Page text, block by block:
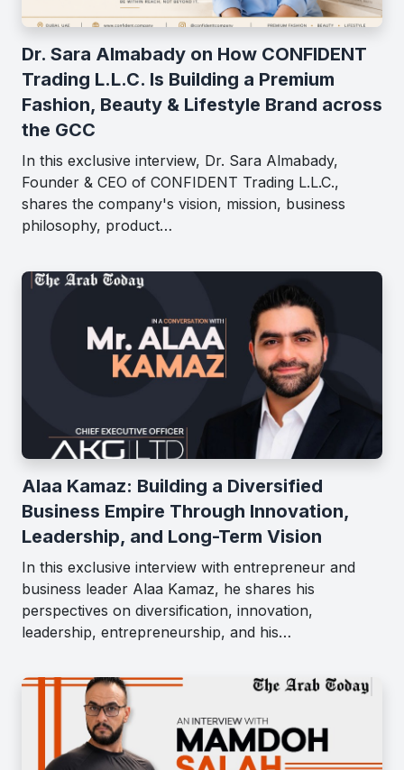
Dr. Sara Almabady on How CONFIDENT
Trading L.L.C. Is Building a Premium
Fashion, Beauty & Lifestyle Brand across
the GCC
In this exclusive interview, Dr. Sara Almabady,
Founder & CEO of CONFIDENT Trading L.L.C.,
shares the company's vision, mission, business
philosophy, product…
Alaa Kamaz: Building a Diversified
Business Empire Through Innovation,
Leadership, and Long-Term Vision
In this exclusive interview with entrepreneur and
business leader Alaa Kamaz, he shares his
perspectives on diversification, innovation,
leadership, entrepreneurship, and his…